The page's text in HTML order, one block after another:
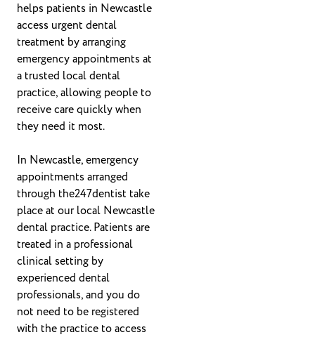
helps patients in Newcastle
access urgent dental
treatment by arranging
emergency appointments at
a trusted local dental
practice, allowing people to
receive care quickly when
they need it most.
In Newcastle, emergency
appointments arranged
through the247dentist take
place at our local Newcastle
dental practice. Patients are
treated in a professional
clinical setting by
experienced dental
professionals, and you do
not need to be registered
with the practice to access